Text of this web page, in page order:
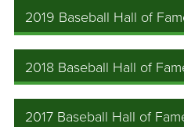
2019 Baseball Hall of
2018 Baseball Hall of
2017 Baseball Hall of